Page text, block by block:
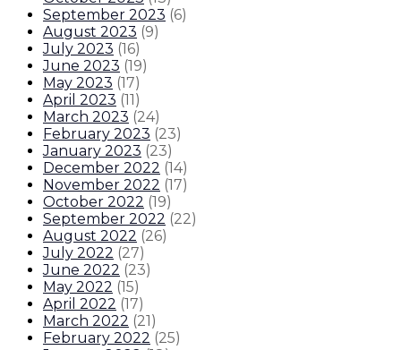
September 2023 (6)
August 2023 (9)
July 2023 (16)
June 2023 (19)
May 2023 (17)
April 2023 (11 )
March 2023 (24)
February 2023 (23)
January 2023 (23)
December 2022 (14)
November 2022 (17)
October 2022 (19)
September 2022 (22)
August 2022 (26)
July 2022 (27)
June 2022 (23)
May 2022 (15)
April 2022 (17)
March 2022 (21 )
February 2022 (25)